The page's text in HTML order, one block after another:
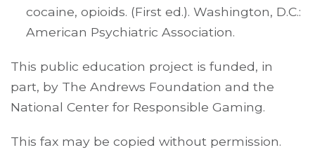
cocaine, opioids. (First ed.). Washington, D.C.:
American Psychiatric Association.
This public education project is funded, in
part, by The Andrews Foundation and the
National Center for Responsible Gaming.
This fax may be copied without permission.